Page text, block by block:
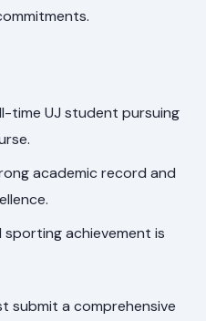
time UJ student pursuing
academic record and
sporting achievement is
submit a comprehensive